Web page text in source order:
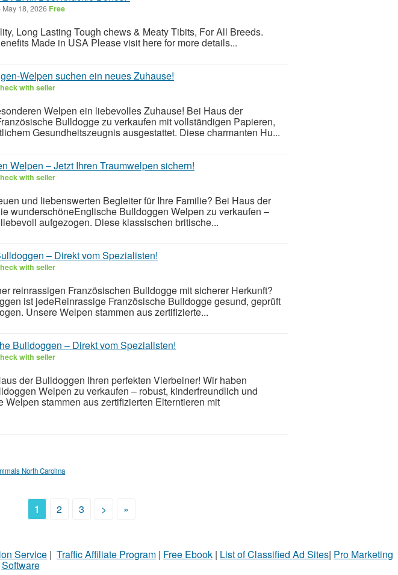
May 18, 2026 Free
Long Lasting Tough chews & Meaty Tibits, For All Breeds.
Made in USA Please visit here for more details...
Welpen suchen ein neues Zuhause!
with seller
Welpen ein liebevolles Zuhause! Bei Haus der
Bulldogge zu verkaufen mit vollständigen Papieren,
Gesundheitszeugnis ausgestattet. Diese charmanten Hu...
Welpen – Jetzt Ihren Traumwelpen sichern!
with seller
und liebenswerten Begleiter für Ihre Familie? Bei Haus der
wunderschöneEnglische Bulldoggen Welpen zu verkaufen –
aufgezogen. Diese klassischen britische...
– Direkt vom Spezialisten!
with seller
reinrassigen Französischen Bulldogge mit sicherer Herkunft?
ist jedeReinrassige Französische Bulldogge gesund, geprüft
Unsere Welpen stammen aus zertifizierte...
Bulldoggen – Direkt vom Spezialisten!
with seller
der Bulldoggen Ihren perfekten Vierbeiner! Wir haben
Welpen zu verkaufen – robust, kinderfreundlich und
Welpen stammen aus zertifizierten Elterntieren mit
North Carolina
1 2 3 > »
Service | Traffic Affiliate Program | Free Ebook | List of Classified Ad Sites| Pro Marketing
Software